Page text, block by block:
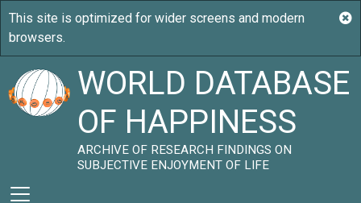
WORLD DATABASE
OF HAPPINESS
ARCHIVE OF RESEARCH FINDINGS ON
SUBJECTIVE ENJOYMENT OF LIFE